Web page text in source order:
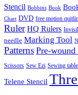
Stencil Bobbins Book
Chart DVD free motion
Ruler HQ Rulers
needle Marking Tool
Patterns Pre-
Scissors Sew Ezi Sewing table
Telene Stencil